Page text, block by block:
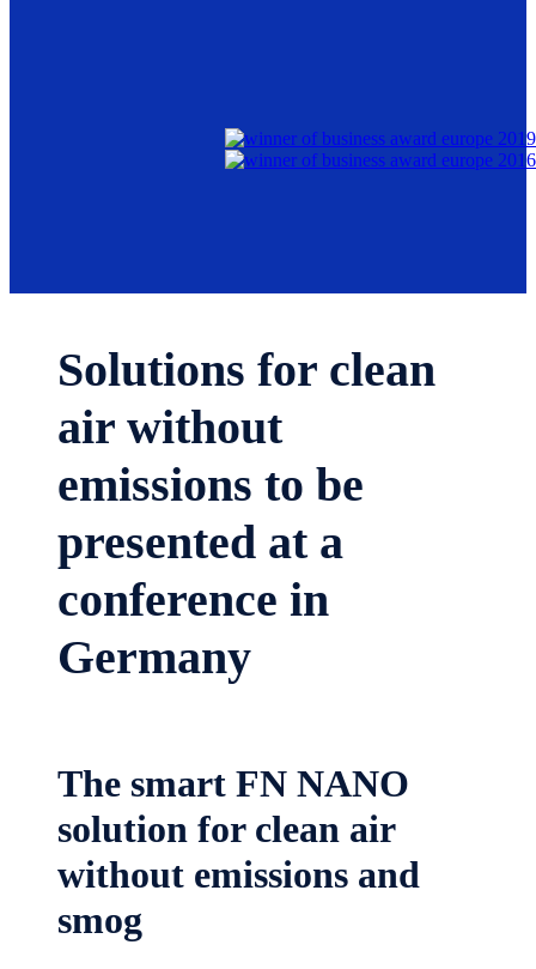
Solutions for clean
air without
emissions to be
presented at a
conference in
Germany
The smart FN NANO
solution for clean air
without emissions and
smog